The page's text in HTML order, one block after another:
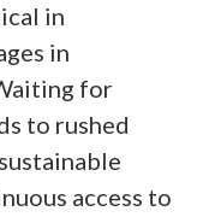
in
in
for
to rushed
access to